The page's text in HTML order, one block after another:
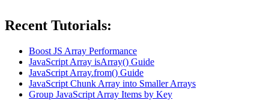
Recent Tutorials:
Boost JS Array Performance
JavaScript Array isArray() Guide
JavaScript Array.from() Guide
JavaScript Chunk Array into Smaller Arrays
Group JavaScript Array Items by Key